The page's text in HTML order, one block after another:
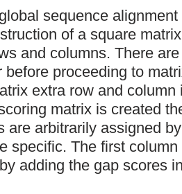
sequence
of a square
and columns. There
before proceeding to
extra row and column
matrix is created
are arbitrarily assigned
specific. The first
adding the gap scores